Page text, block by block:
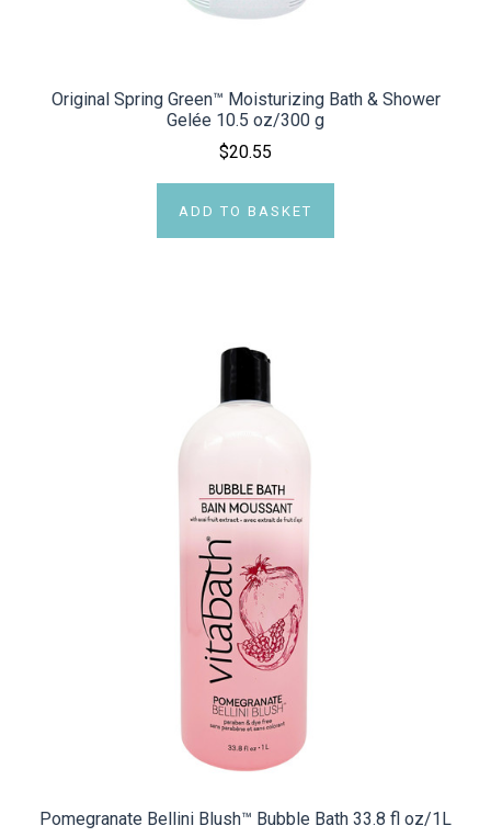
Original Spring Green™ Moisturizing Bath & Shower
Gelée 10.5 oz/300 g
$20.55
ADD TO BASKET
Pomegranate Bellini Blush™ Bubble Bath 33.8 fl oz/1L